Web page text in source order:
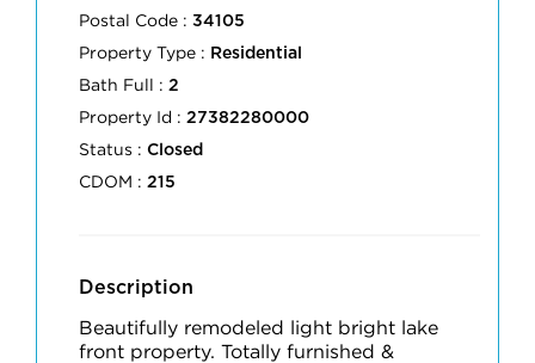
Postal Code : 34105
Property Type : Residential
Bath Full : 2
Property Id : 27382280000
Status : Closed
CDOM : 215
Description
Beautifully remodeled light bright lake
front property. Totally furnished &